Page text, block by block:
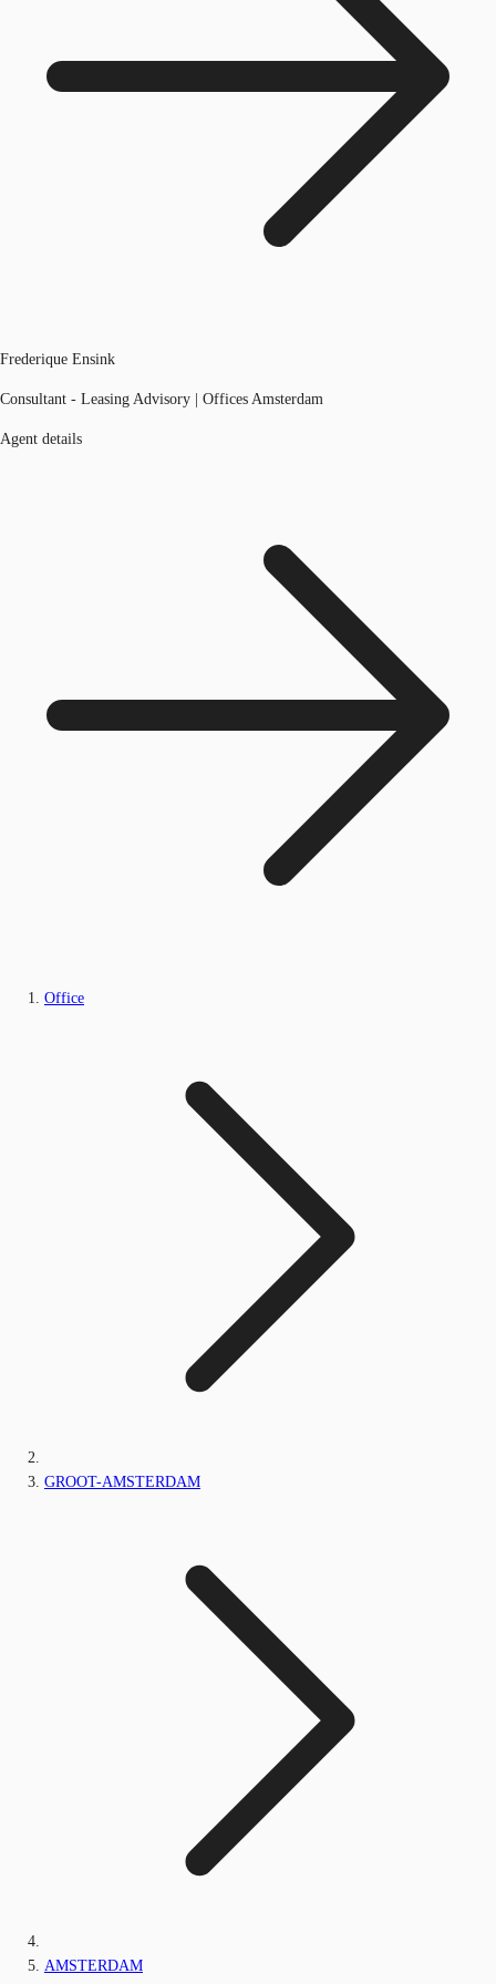
Frederique Ensink
Consultant - Leasing Advisory | Offices Amsterdam
Agent details
Office
GROOT-AMSTERDAM
AMSTERDAM